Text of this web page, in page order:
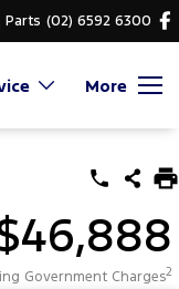
Parts (02) 6592 6300
More
Government Charges2